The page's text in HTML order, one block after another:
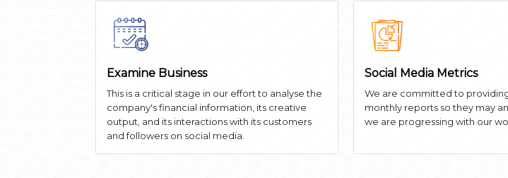
Examine Business
This is a critical stage in our effort to analyse the
company's financial information, its creative
output, and its interactions with its customers
and followers on social media.
Social Media Metrics
We are committed to
monthly reports so they may
we are progressing with our